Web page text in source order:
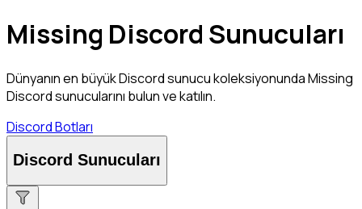
Missing Discord Sunucuları
Dünyanın en büyük Discord sunucu koleksiyonunda Missing
Discord sunucularını bulun ve katılın.
Discord Botları
Discord Sunucuları